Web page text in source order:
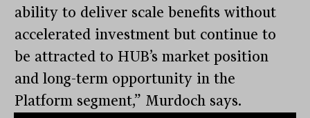
ability to deliver scale benefits without
accelerated investment but continue to
be attracted to HUB’s market position
and long-term opportunity in the
Platform segment,” Murdoch says.